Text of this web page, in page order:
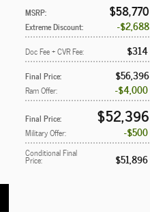
MSRP: $58,770
Extreme Discount: $2,688
Doc Fee + CVR Fee: $314
Final Price: $56,396
Ram Offer: $4,000
Final Price: $52,396
Military Offer: $500
Conditional Final
Price: $51,896